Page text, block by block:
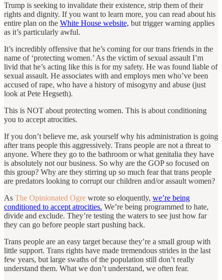
Trump is seeking to invalidate their existence, strip them of their
rights and dignity. If you want to learn more, you can read about his
entire plan on the White House website, but trigger warning applies
as it’s particularly awful.
It’s incredibly offensive that he’s coming for our trans friends in the
name of ‘protecting women.’ As the victim of sexual assault I’m
livid that he’s acting like this is for my safety. He was found liable of
sexual assault. He associates with and employs men who’ve been
accused of rape, who have a history of misogyny and abuse (just
look at Pete Hegseth).
This is NOT about protecting women. This is about conditioning
you to accept atrocities.
If you don’t believe me, ask yourself why his administration is going
after trans people this aggressively. Trans people are not a threat to
anyone. Where they go to the bathroom or what genitalia they have
is absolutely not our business. So why are the GOP so focused on
this group? Why are they stirring up so much fear that trans people
are predators looking to corrupt our children and/or assault women?
As The Opinionated Ogre wrote so eloquently, we’re being
conditioned to accept atrocities. We’re being programmed to hate,
divide and exclude. They’re testing the waters to see just how far
they can go before people start pushing back.
Trans people are an easy target because they’re a small group with
little support. Trans rights have made tremendous strides in the last
few years, but large swaths of the population still don’t really
understand them. What we don’t understand, we often fear.